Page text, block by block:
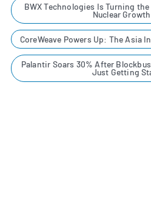
BWX Technologies Is Turning
Nuclear
CoreWeave Powers Up: The Asia
Palantir Soars 30% After
Just Getting